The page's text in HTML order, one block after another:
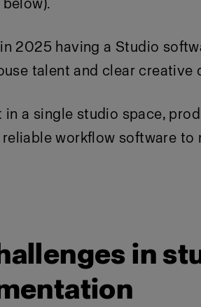
2025 having a Studio
talent and clear creative
a single studio space,
reliable workflow software to
in